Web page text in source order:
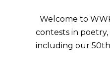
Welcome to
contests in
including our 50th